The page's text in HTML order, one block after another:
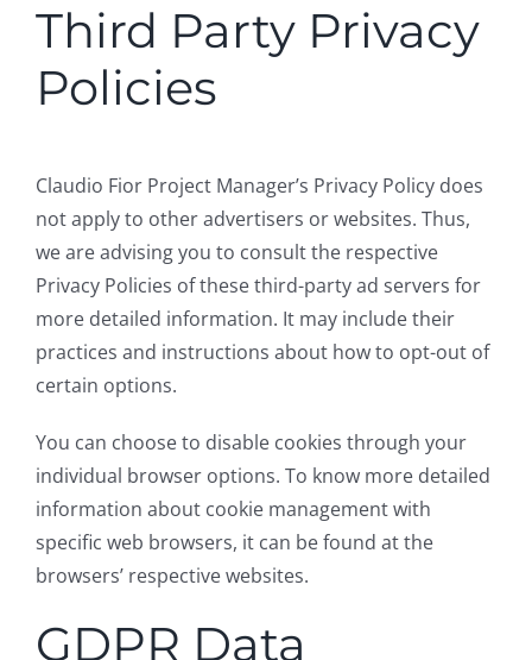
Third Party Privacy
Policies
Claudio Fior Project Manager’s Privacy Policy does
not apply to other advertisers or websites. Thus,
we are advising you to consult the respective
Privacy Policies of these third-party ad servers for
more detailed information. It may include their
practices and instructions about how to opt-out of
certain options.
You can choose to disable cookies through your
individual browser options. To know more detailed
information about cookie management with
specific web browsers, it can be found at the
browsers’ respective websites.
GDPR Data